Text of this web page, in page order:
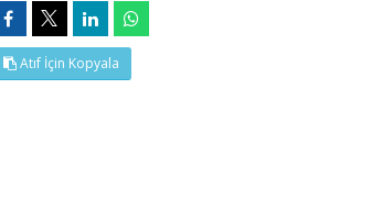
Atıf İçin Kopyala